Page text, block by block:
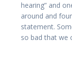
hearing” and
around and
statement.
so bad that we